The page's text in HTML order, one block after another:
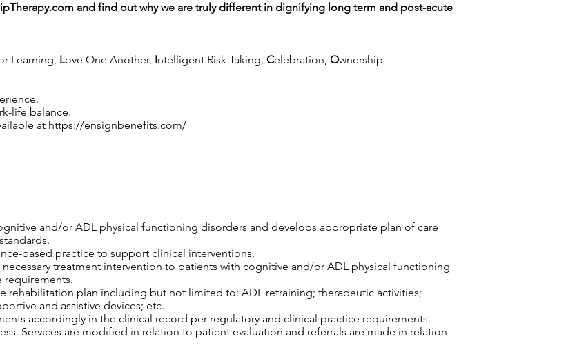
and find out why we are truly different in dignifying long term and post-acute
Learning, Love One Another, Intelligent Risk Taking, Celebration, Ownership
life balance.
at https://ensignbenefits.com/
and/or ADL physical functioning disorders and develops appropriate plan of care
based practice to support clinical interventions.
treatment intervention to patients with cognitive and/or ADL physical functioning
requirements.
rehabilitation plan including but not limited to: ADL retraining; therapeutic activities;
and assistive devices; etc.
accordingly in the clinical record per regulatory and clinical practice requirements.
Services are modified in relation to patient evaluation and referrals are made in relation